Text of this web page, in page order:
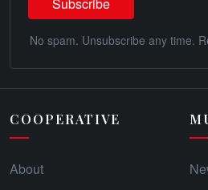
No spam. Unsubscribe any time.
COOPERATIVE
About